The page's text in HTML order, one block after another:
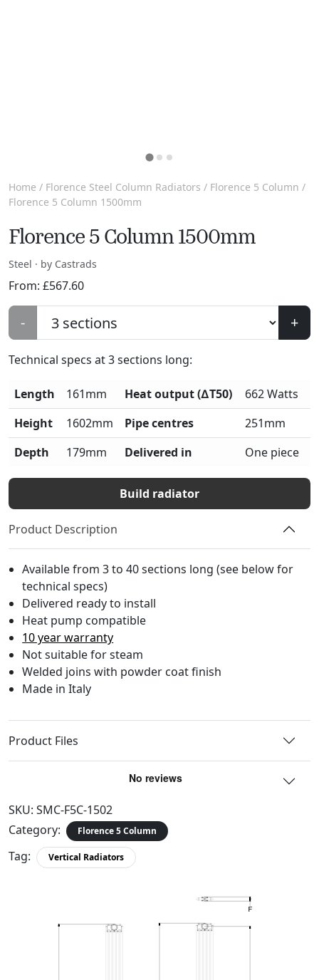
Home / Florence Steel Column Radiators / Florence 5 Column /
Florence 5 Column 1500mm
Florence 5 Column 1500mm
Steel · by Castrads
From: £567.60
- +
Technical specs at3sections long:
Length 161mm Heat output (∆T50)
662 Watts
Height
1602mm Pipe centres
251mm
Depth
179mm Delivered in One piece
Build radiator
Product Description
Available from 3 to 40 sections long (see below for
technical specs)
Delivered ready to install
Heat pump compatible
10 year warranty
Not suitable for steam
Welded joins with powder coat finish
Made in Italy
Product Files
SKU: SMC-F5C-1502
Category:
Florence 5 Column
Tag: Vertical Radiators